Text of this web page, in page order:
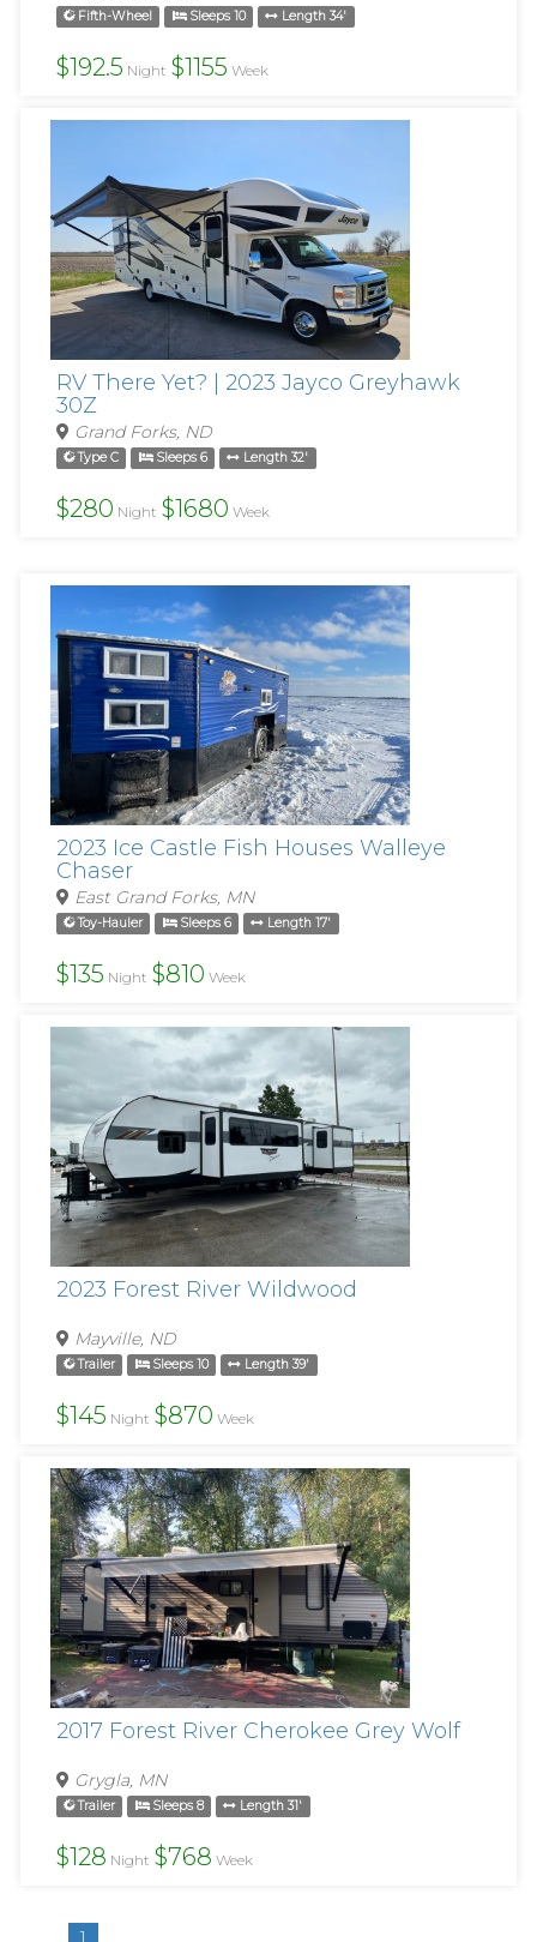
Fifth-Wheel Sleeps 10 Length 34'
$192.5 Night $1155 Week
RV There Yet? | 2023 Jayco Greyhawk
30Z
Grand Forks, ND
Type C Sleeps 6 Length 32'
$280 Night $1680 Week
2023 Ice Castle Fish Houses Walleye
Chaser
East Grand Forks, MN
Toy-Hauler Sleeps 6 Length 17'
$135 Night $810 Week
2023 Forest River Wildwood
Mayville, ND
Trailer Sleeps 10 Length 39'
$145 Night $870 Week
2017 Forest River Cherokee Grey Wolf
Grygla, MN
Trailer Sleeps 8 Length 31'
$128 Night $768 Week
1